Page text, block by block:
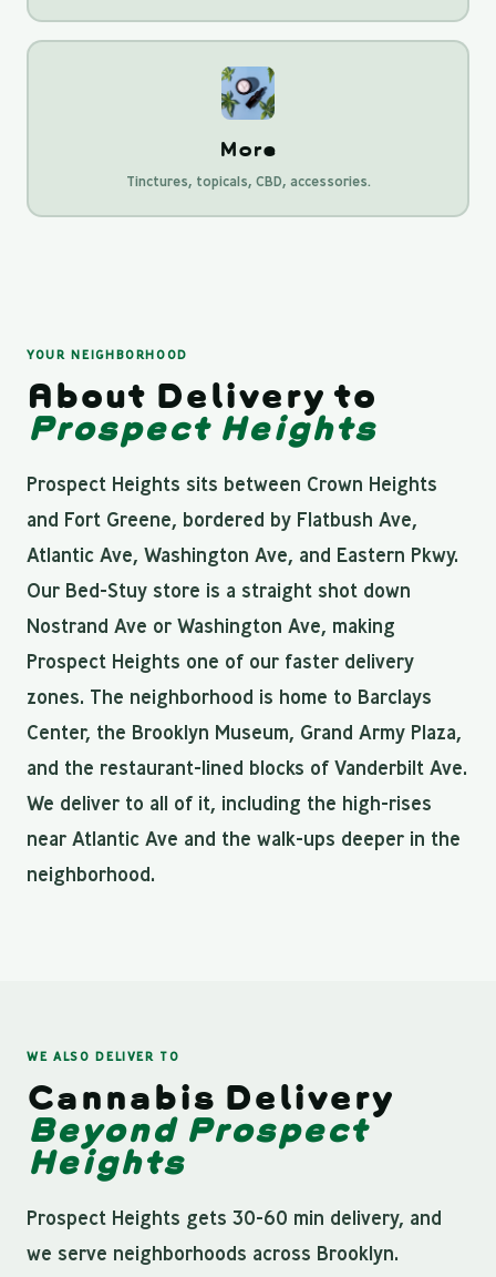
More
Tinctures, topicals, CBD, accessories.
YOUR NEIGHBORHOOD
About Delivery to
Prospect Heights
Prospect Heights sits between Crown Heights
and Fort Greene, bordered by Flatbush Ave,
Atlantic Ave, Washington Ave, and Eastern Pkwy.
Our Bed-Stuy store is a straight shot down
Nostrand Ave or Washington Ave, making
Prospect Heights one of our faster delivery
zones. The neighborhood is home to Barclays
Center, the Brooklyn Museum, Grand Army Plaza,
and the restaurant-lined blocks of Vanderbilt Ave.
We deliver to all of it, including the high-rises
near Atlantic Ave and the walk-ups deeper in the
neighborhood.
WE ALSO DELIVER TO
Cannabis Delivery
Beyond Prospect
Heights
Prospect Heights gets 30-60 min delivery, and
we serve neighborhoods across Brooklyn.